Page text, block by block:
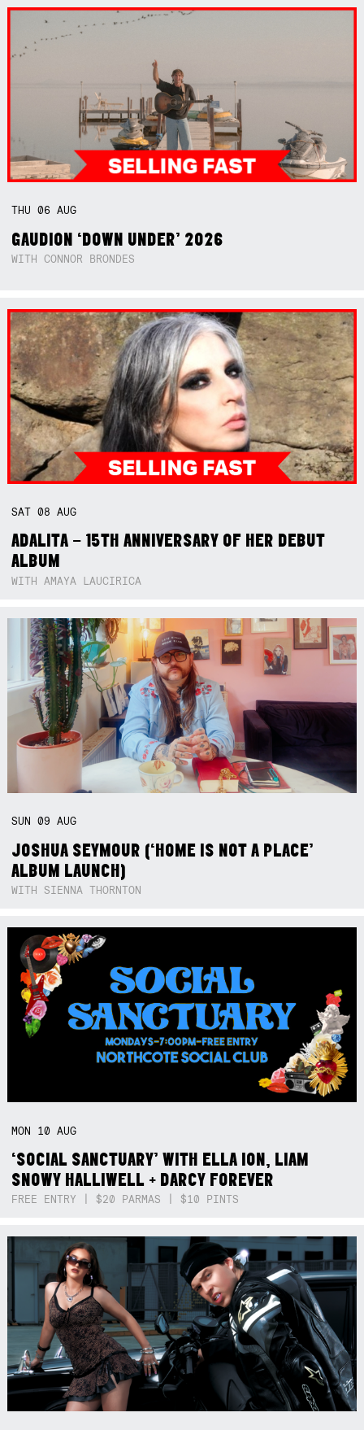
THU06AUG
GAUDION ‘DOWN UNDER’ 2026
WITH CONNOR BRONDES
SAT08AUG
ADALITA – 15TH ANNIVERSARY OF HER DEBUT
ALBUM
WITH AMAYA LAUCIRICA
SUN09AUG
JOSHUA SEYMOUR (‘HOME IS NOT A PLACE’
ALBUM LAUNCH)
WITH SIENNA THORNTON
MON 10AUG
‘SOCIAL SANCTUARY’ WITH ELLA ION, LIAM
SNOWY HALLIWELL + DARCY FOREVER
FREE ENTRY | $20 PARMAS | $10 PINTS